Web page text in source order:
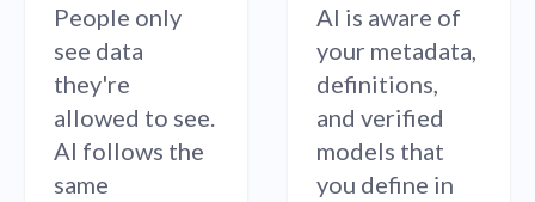
People only
see data
they're
allowed to see.
AI follows the
same
AI is aware of
your metadata,
definitions,
and verified
models that
you define in